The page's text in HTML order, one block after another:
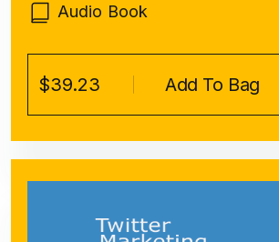
Audio Book
$39.23 Add To Bag